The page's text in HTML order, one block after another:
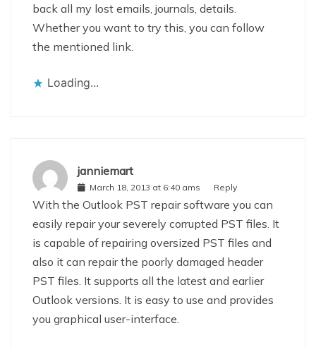
back all my lost emails, journals, details.
Whether you want to try this, you can follow
the mentioned link.
Loading...
janniemart
March 18, 2013 at 6:40 ams Reply
With the Outlook PST repair software you can
easily repair your severely corrupted PST files. It
is capable of repairing oversized PST files and
also it can repair the poorly damaged header
PST files. It supports all the latest and earlier
Outlook versions. It is easy to use and provides
you graphical user-interface.